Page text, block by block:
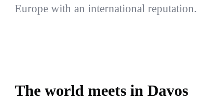
Europe with an international reputation.
The world meets in Davos